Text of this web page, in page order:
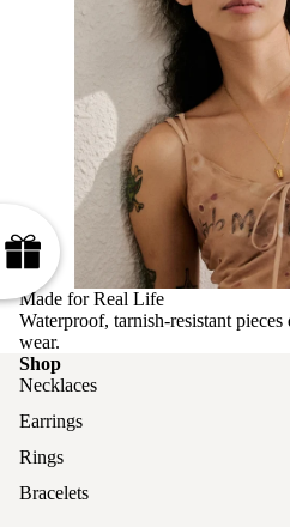
Made for Real Life
Waterproof, tarnish-resistant
wear.
Shop
Necklaces
Earrings
Rings
Bracelets